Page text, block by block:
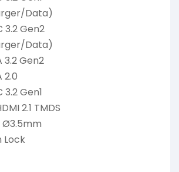
Data)
3.2 Gen2
Data)
3.2 Gen2
2.0
3.2 Gen1
2.1 TMDS
Ø3.5mm
Lock